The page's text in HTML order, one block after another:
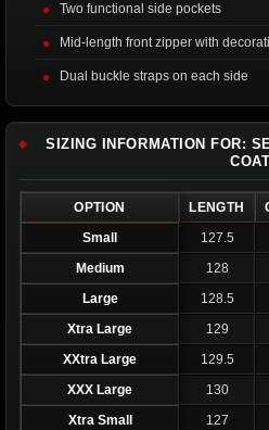
Two functional side pockets
Mid-length front zipper with
Dual buckle straps on each side
SIZING INFORMATION FOR:
COAT
OPTION LENGTH
Small
127.5
Medium
128
Large
128.5
Xtra Large
129
XXtra Large
129.5
XXX Large
130
Xtra Small
127